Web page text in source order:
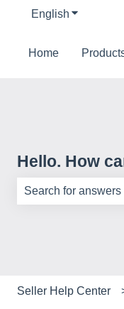
English Show
Home
Hello. How
Seller Help Center